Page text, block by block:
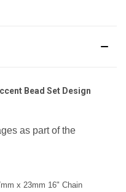
Bead Set Design
as part of the
x 23mm 16" Chain